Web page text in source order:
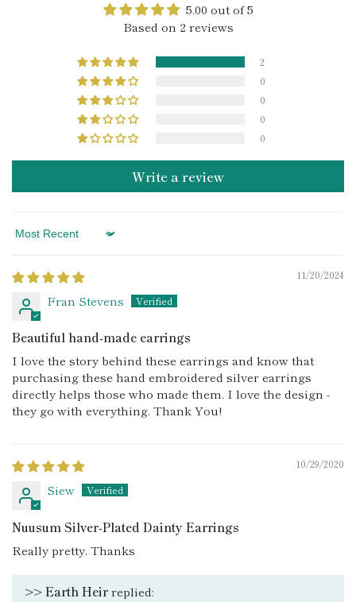
5.00 out of 5
Based on 2 reviews
2
0
0
0
0
Write a review
Sort by
11/20/2024
Fran Stevens
Beautiful hand-made earrings
I love the story behind these earrings and know that
purchasing these hand embroidered silver earrings
directly helps those who made them. I love the design -
they go with everything. Thank You!
10/29/2020
Siew
Nuusum Silver-Plated Dainty Earrings
Really pretty. Thanks
>>Earth Heirreplied: